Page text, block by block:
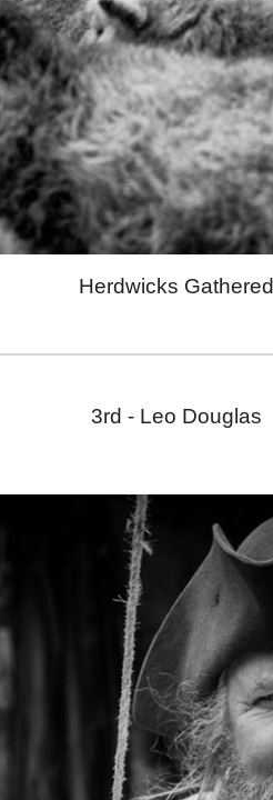
Herdwicks Gathered
3rd - Leo Douglas